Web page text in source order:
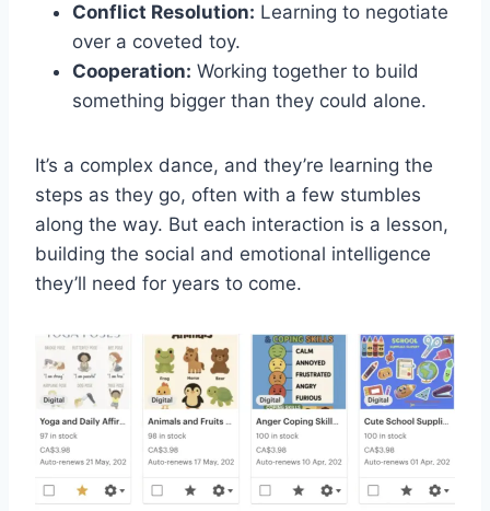
Conflict Resolution: Learning to negotiate
over a coveted toy.
Cooperation: Working together to build
something bigger than they could alone.
It’s a complex dance, and they’re learning the
steps as they go, often with a few stumbles
along the way. But each interaction is a lesson,
building the social and emotional intelligence
they’ll need for years to come.